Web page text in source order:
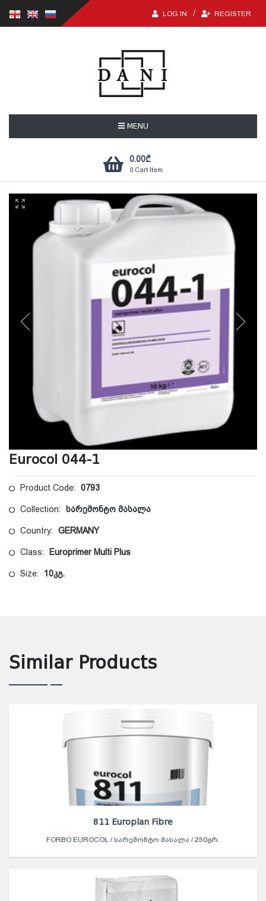
LOG IN REGISTER
MENU
0.00₾
0 Cart Item
Eurocol 044-1
Product Code: 0793
Collection: სარემონტო მასალა
Country: GERMANY
Class: Europrimer Multi Plus
Size: 10კგ.
Similar Products
811 Europlan Fibre
FORBO EUROCOL / ᲡᲐᲠᲔᲛᲝᲜᲢᲝ ᲛᲐᲡᲐᲚᲐ / 250ᲒᲠ.